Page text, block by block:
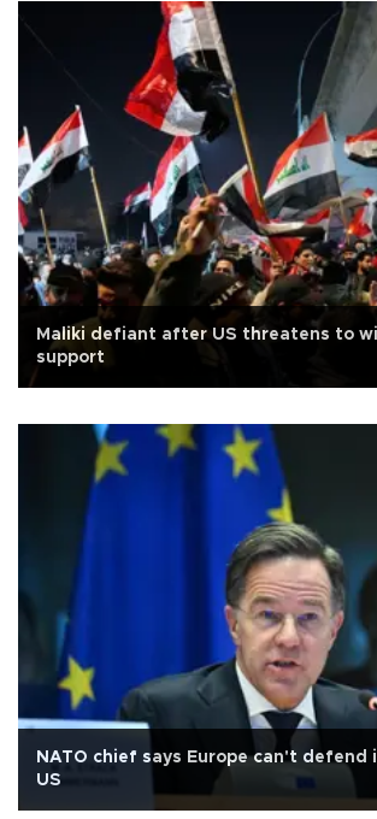
Maliki defiant after US threatens to
support
NATO chief says Europe can't
US